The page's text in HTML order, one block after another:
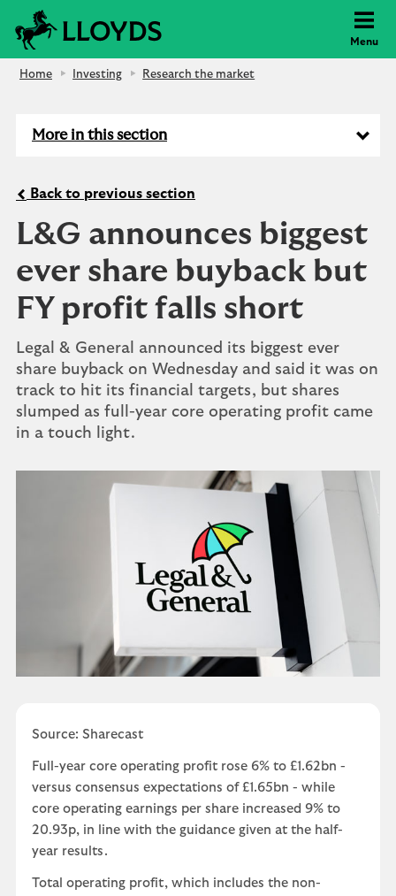
Menu
Home Investing Research the market
More in this section
Back to previous section
L&G announces biggest
ever share buyback but
FY profit falls short
Legal & General announced its biggest ever
share buyback on Wednesday and said it was on
track to hit its financial targets, but shares
slumped as full-year core operating profit came
in a touch light.
Source: Sharecast
Full-year core operating profit rose 6% to £1.62bn -
versus consensus expectations of £1.65bn - while
core operating earnings per share increased 9% to
20.93p, in line with the guidance given at the half-
year results.
Total operating profit, which includes the non-